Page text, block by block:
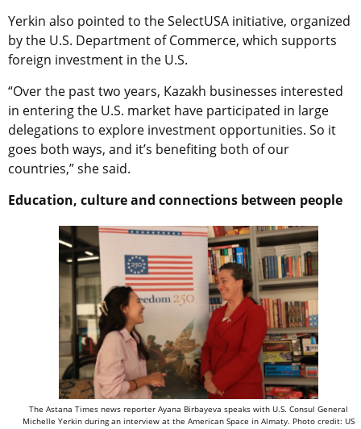
Yerkin also pointed to the SelectUSA initiative, organized
by the U.S. Department of Commerce, which supports
foreign investment in the U.S.
“Over the past two years, Kazakh businesses interested
in entering the U.S. market have participated in large
delegations to explore investment opportunities. So it
goes both ways, and it’s benefiting both of our
countries,” she said.
Education, culture and connections between people
The Astana Times news reporter Ayana Birbayeva speaks with U.S. Consul General
Michelle Yerkin during an interview at the American Space in Almaty. Photo credit: US